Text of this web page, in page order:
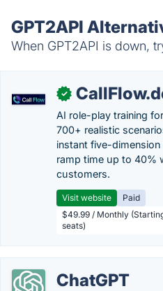
GPT2API
When GPT2API is down,
✓
AI role-play training
700+ realistic
instant five-
ramp time up to 40%
customers.
Visit website
Paid
$49.99 / Monthly
seats)
ChatGPT